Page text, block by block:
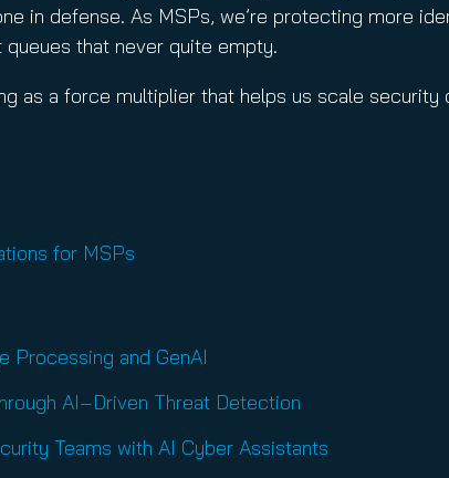
in defense. As MSPs, we’re protecting more
that never quite empty.
as a force multiplier that helps us scale
for MSPs
Processing and GenAI
AI‑Driven Threat Detection
Teams with AI Cyber Assistants